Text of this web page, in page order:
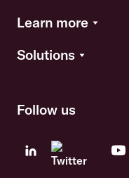
Learn more
Solutions
Follow us